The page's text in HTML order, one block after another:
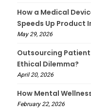
How a Medical
Speeds Up Product
May 29, 2026
Outsourcing
Ethical Dilemma?
April 20, 2026
How Mental
February 22, 2026